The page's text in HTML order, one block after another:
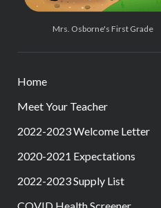
Mrs. Osborne's First Grade
Home
Meet Your Teacher
2022-2023 Welcome Letter
2020-2021 Expectations
2022-2023 Supply List